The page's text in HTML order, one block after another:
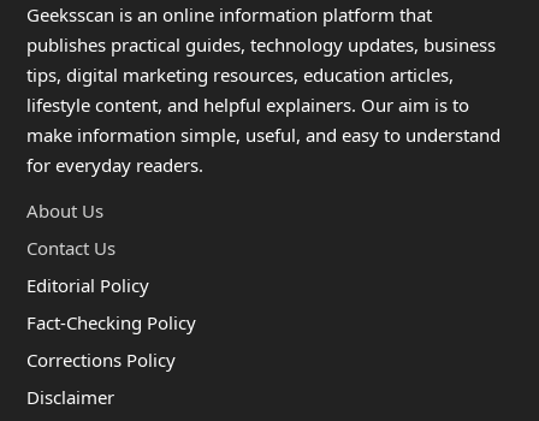
Geeksscan is an online information platform that
publishes practical guides, technology updates, business
tips, digital marketing resources, education articles,
lifestyle content, and helpful explainers. Our aim is to
make information simple, useful, and easy to understand
for everyday readers.
About Us
Contact Us
Editorial Policy
Fact-Checking Policy
Corrections Policy
Disclaimer